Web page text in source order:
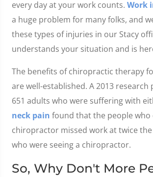
every day at your work counts. Work
a huge problem for many folks, and
these types of injuries in our Stacy
understands your situation and is
The benefits of chiropractic therapy
are well-established. A 2013 research
651 adults who were suffering with
neck pain found that the people who
chiropractor missed work at twice
who were seeing a chiropractor.
So, Why Don't More